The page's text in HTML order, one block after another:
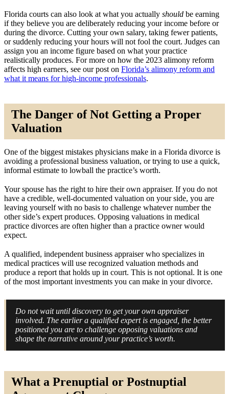
Florida courts can also look at what you actually should be earning
if they believe you are deliberately reducing your income before or
during the divorce. Cutting your own salary, taking fewer patients,
or suddenly reducing your hours will not fool the court. Judges can
assign you an income figure based on what your practice
realistically produces. For more on how the 2023 alimony reform
affects high earners, see our post on Florida’s alimony reform and
what it means for high-income professionals.
The Danger of Not Getting a Proper
Valuation
One of the biggest mistakes physicians make in a Florida divorce is
avoiding a professional business valuation, or trying to use a quick,
informal estimate to lowball the practice’s worth.
Your spouse has the right to hire their own appraiser. If you do not
have a credible, well-documented valuation on your side, you are
leaving yourself with no basis to challenge whatever number the
other side’s expert produces. Opposing valuations in medical
practice divorces are often higher than a practice owner would
expect.
A qualified, independent business appraiser who specializes in
medical practices will use recognized valuation methods and
produce a report that holds up in court. This is not optional. It is one
of the most important investments you can make in your divorce.
Do not wait until discovery to get your own appraiser
involved. The earlier a qualified expert is engaged, the better
positioned you are to challenge opposing valuations and
shape the narrative around your practice’s worth.
What a Prenuptial or Postnuptial